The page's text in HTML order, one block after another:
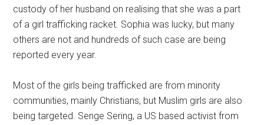
custody of her husband on realising that she was a part
of a girl trafficking racket. Sophia was lucky, but many
others are not and hundreds of such case are being
reported every year.
Most of the girls being trafficked are from minority
communities, mainly Christians, but Muslim girls are also
being targeted. Senge Sering, a US based activist from